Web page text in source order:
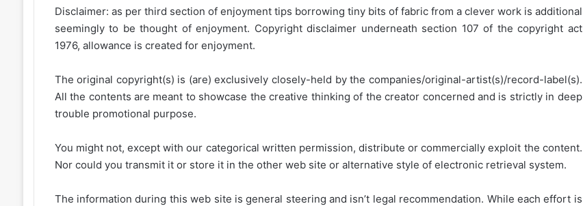
Disclaimer: as per third section of enjoyment tips borrowing tiny bits of fabric from a clever work is additional
seemingly to be thought of enjoyment. Copyright disclaimer underneath section 107 of the copyright act
1976, allowance is created for enjoyment.
The original copyright(s) is (are) exclusively closely-held by the companies/original-artist(s)/record-label(s).
All the contents are meant to showcase the creative thinking of the creator concerned and is strictly in deep
trouble promotional purpose.
You might not, except with our categorical written permission, distribute or commercially exploit the content.
Nor could you transmit it or store it in the other web site or alternative style of electronic retrieval system.
The information during this web site is general steering and isn’t legal recommendation. While each effort is